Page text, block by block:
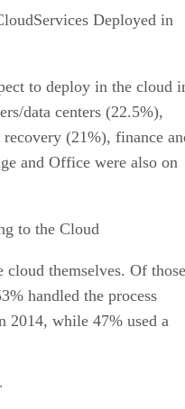
Services Deployed in
to deploy in the cloud
data centers (22.5%),
(21%), finance
and Office were also on
to the Cloud
themselves. Of those
handled the process
2014, while 47% used a